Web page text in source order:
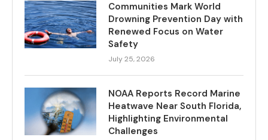
Communities Mark World
Drowning Prevention Day with
Renewed Focus on Water
Safety
July 25, 2026
NOAA Reports Record Marine
Heatwave Near South Florida,
Highlighting Environmental
Challenges